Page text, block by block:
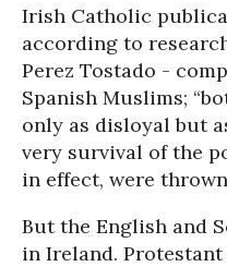
Irish Catholic
according to
Perez Tostado -
Spanish Muslims;
only as disloyal but
very survival of the
in effect, were
But the English and
in Ireland.